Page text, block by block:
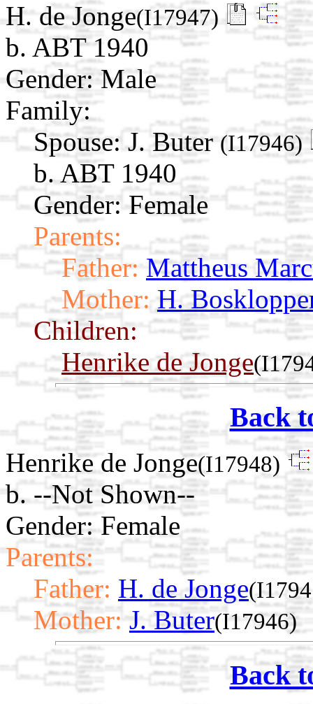
H. de Jonge(I17947)
b. ABT 1940
Gender: Male
Family:
Spouse: J. Buter (I17946)
b. ABT 1940
Gender: Female
Parents:
Father: Mattheus
Mother: H.
Children:
Henrike de Jonge
Back
Henrike de Jonge(I17948)
b. --Not Shown--
Gender: Female
Parents:
Father: H. de Jonge
Mother: J. Buter(I17946)
Back